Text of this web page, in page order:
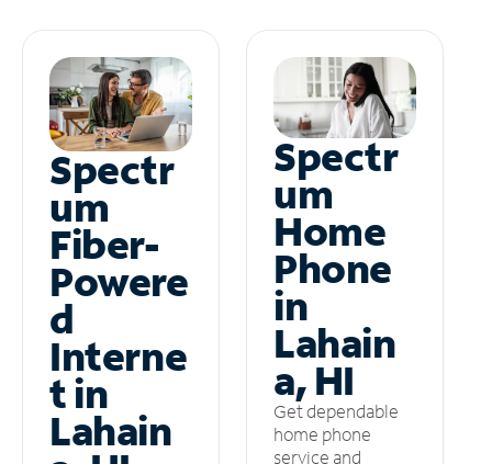
Spectr
um
Fiber-
Powere
d
Interne
t in
Lahain
Spectr
um
Home
Phone
in
Lahain
a, HI
Get dependable
home phone
service and